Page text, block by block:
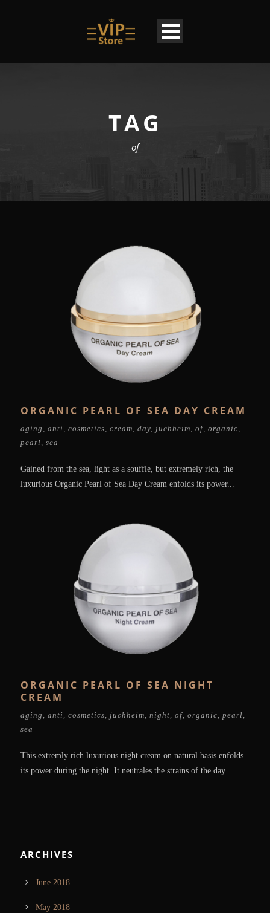
TAG
of
ORGANIC PEARL OF SEA DAY CREAM
aging anti cosmetics cream day juchheim of organic
pearl sea
Gained from the sea, light as a souffle, but extremely rich, the
luxurious Organic Pearl of Sea Day Cream enfolds its power...
ORGANIC PEARL OF SEA NIGHT
CREAM
aging , anti , cosmetics, juchheim, night, of, organic, pearl,
sea
This extremly rich luxurious night cream on natural basis enfolds
its power during the night. It neutrales the strains of the day...
ARCHIVES
June 2018
May 2018